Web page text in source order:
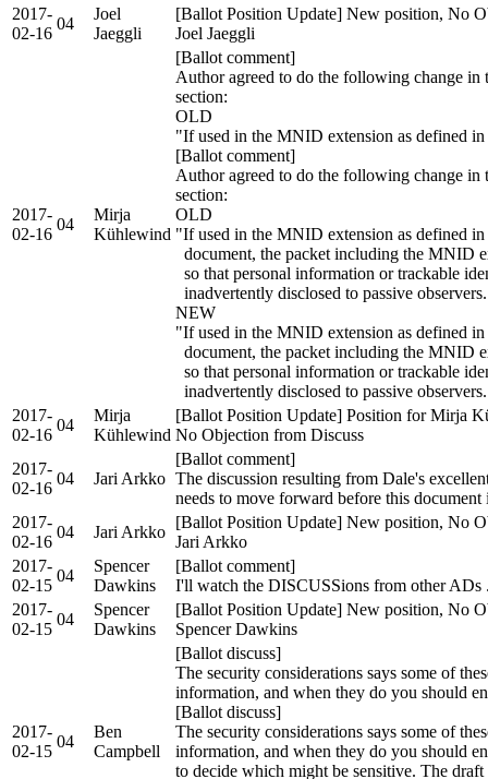
2017-
02-16
04
Joel
Jaeggli
[Ballot Position Update] New position, No
Joel Jaeggli
2017-
02-16
04
Mirja
Kühlewind
[Ballot comment]
Author agreed to do the following change in
section:
OLD
"If used in the MNID extension as defined
[Ballot comment]
Author agreed to do the following change in
section:
OLD
"If used in the MNID extension as defined in
document, the packet including the MNID
so that personal information or trackable
inadvertently disclosed to passive
NEW
"If used in the MNID extension as defined in
document, the packet including the MNID
so that personal information or trackable
inadvertently disclosed to passive
2017-
02-16
04
Mirja
Kühlewind
[Ballot Position Update] Position for Mirja
No Objection from Discuss
2017-
02-16
04 Jari Arkko
[Ballot comment]
The discussion resulting from Dale's
needs to move forward before this
2017-
02-16
04 Jari Arkko
[Ballot Position Update] New position, No
Jari Arkko
2017-
02-15
04
Spencer
Dawkins
[Ballot comment]
I'll watch the DISCUSSions from other ADs
2017-
02-15
04
Spencer
Dawkins
[Ballot Position Update] New position, No
Spencer Dawkins
2017-
02-15
04
Ben
Campbell
[Ballot discuss]
The security considerations says some of
information, and when they do you should
[Ballot discuss]
The security considerations says some of
information, and when they do you should
to decide which might be sensitive. The